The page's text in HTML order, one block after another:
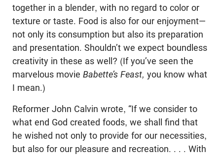
together in a blender, with no regard to color or
texture or taste. Food is also for our enjoyment—
not only its consumption but also its preparation
and presentation. Shouldn’t we expect boundless
creativity in these as well? (If you’ve seen the
marvelous movie Babette’s Feast, you know what
I mean.)
Reformer John Calvin wrote, “If we consider to
what end God created foods, we shall find that
he wished not only to provide for our necessities,
but also for our pleasure and recreation. . . . With